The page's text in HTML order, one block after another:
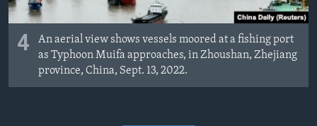
4
An aerial view shows vessels moored at a fishing port
as Typhoon Muifa approaches, in Zhoushan, Zhejiang
province, China, Sept. 13, 2022.